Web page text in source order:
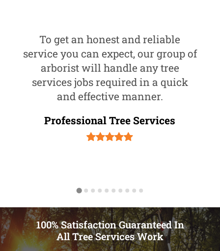
To get an honest and reliable
service you can expect, our group of
arborist will handle any tree
services jobs required in a quick
and effective manner.
Professional Tree Services
100% Satisfaction Guaranteed In
All Tree Services Work